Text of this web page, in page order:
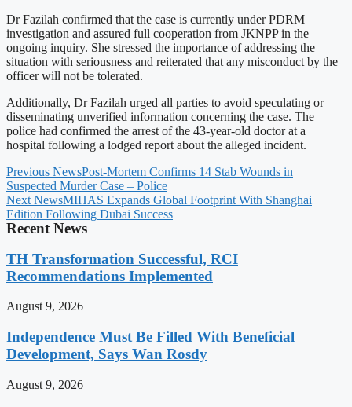
Dr Fazilah confirmed that the case is currently under PDRM
investigation and assured full cooperation from JKNPP in the
ongoing inquiry. She stressed the importance of addressing the
situation with seriousness and reiterated that any misconduct by the
officer will not be tolerated.
Additionally, Dr Fazilah urged all parties to avoid speculating or
disseminating unverified information concerning the case. The
police had confirmed the arrest of the 43-year-old doctor at a
hospital following a lodged report about the alleged incident.
Previous NewsPost-Mortem Confirms 14 Stab Wounds in
Suspected Murder Case – Police
Next NewsMIHAS Expands Global Footprint With Shanghai
Edition Following Dubai Success
Recent News
TH Transformation Successful, RCI
Recommendations Implemented
August 9, 2026
Independence Must Be Filled With Beneficial
Development, Says Wan Rosdy
August 9, 2026